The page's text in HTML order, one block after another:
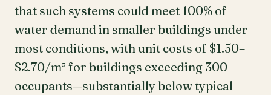
that such systems could meet 100% of
water demand in smaller buildings under
most conditions, with unit costs of $1.50–
$2.70/m³ for buildings exceeding 300
occupants—substantially below typical